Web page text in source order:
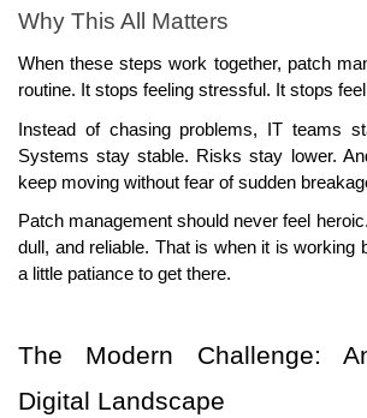
Why This All Matters
When these steps work together, patch
routine. It stops feeling stressful. It stops
Instead of chasing problems, IT teams
Systems stay stable. Risks stay lower.
Patch management should never feel
dull, and reliable. That is when it is working
a little patiance to get there.
The Modern Challenge:
Digital Landscape